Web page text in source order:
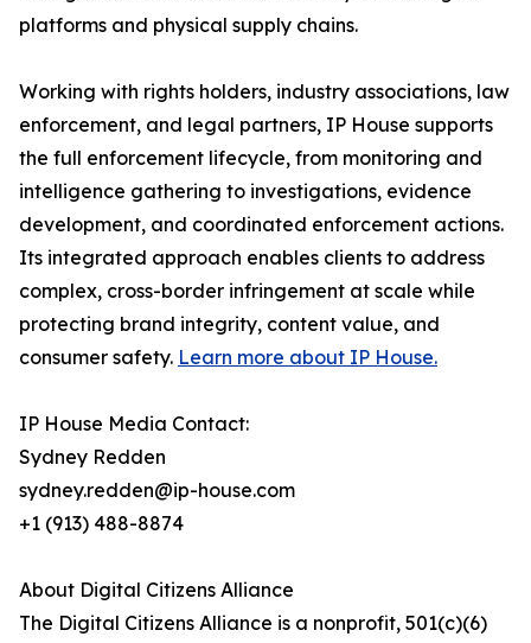
platforms and physical supply chains.
Working with rights holders, industry associations, law
enforcement, and legal partners, IP House supports
the full enforcement lifecycle, from monitoring and
intelligence gathering to investigations, evidence
development, and coordinated enforcement actions.
Its integrated approach enables clients to address
complex, cross-border infringement at scale while
protecting brand integrity, content value, and
consumer safety. Learn more about IP House.
IP House Media Contact:
Sydney Redden
sydney.redden@ip-house.com
+1 (913) 488-8874
About Digital Citizens Alliance
The Digital Citizens Alliance is a nonprofit, 501(c)(6)